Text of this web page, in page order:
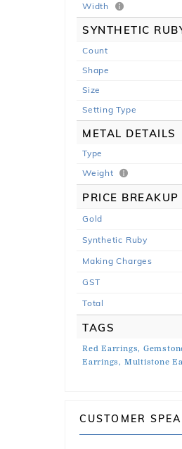
Width
SYNTHETIC
Count
Shape
Size
Setting Type
METAL DETAILS
Type
Weight
PRICE BREAKUP
Gold
Synthetic Ruby
Making Charges
GST
Total
TAGS
Red Earrings,
Earrings, Multistone
CUSTOMER